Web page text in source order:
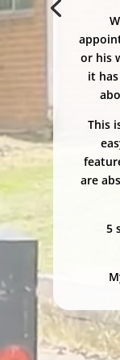
or his
it
This
are
5